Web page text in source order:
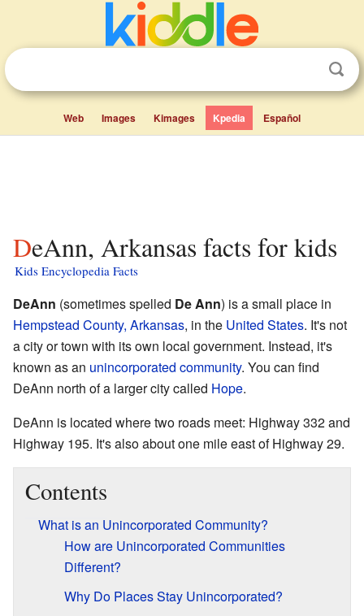
Web Images Kimages Kpedia Español
DeAnn, Arkansas facts for kids
Kids Encyclopedia Facts
DeAnn (sometimes spelled De Ann) is a small place in
Hempstead County, Arkansas, in the United States. It's not
a city or town with its own local government. Instead, it's
known as an unincorporated community. You can find
DeAnn north of a larger city called Hope.
DeAnn is located where two roads meet: Highway 332 and
Highway 195. It's also about one mile east of Highway 29.
Contents
What is an Unincorporated Community?
How are Unincorporated Communities
Different?
Why Do Places Stay Unincorporated?